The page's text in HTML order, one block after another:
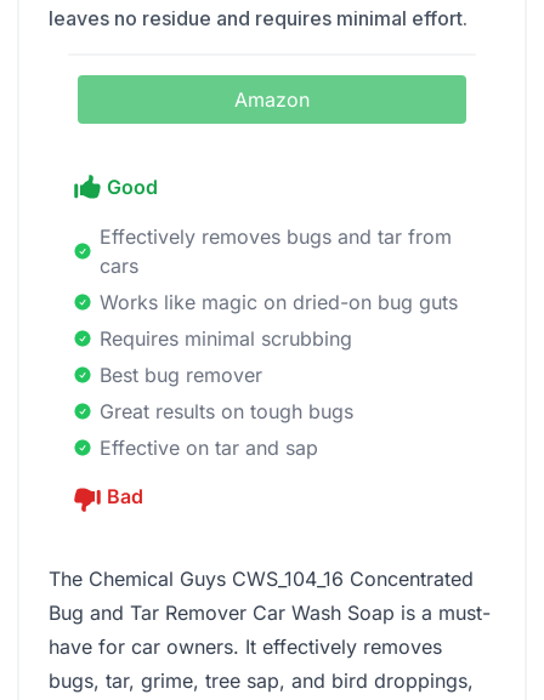
leaves no residue and requires minimal effort.
Amazon
Good
Effectively removes bugs and tar from
cars
Works like magic on dried-on bug guts
Requires minimal scrubbing
Best bug remover
Great results on tough bugs
Effective on tar and sap
Bad
The Chemical Guys CWS_104_16 Concentrated
Bug and Tar Remover Car Wash Soap is a must-
have for car owners. It effectively removes
bugs, tar, grime, tree sap, and bird droppings,